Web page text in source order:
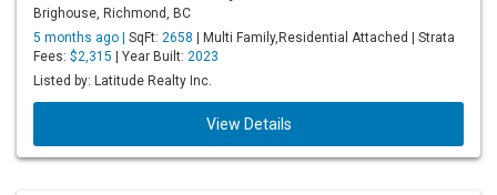
Brighouse, Richmond, BC
5 months ago | SqFt: 2658 | Multi Family,Residential Attached | Strata
Fees: $2,315 | Year Built: 2023
Listed by: Latitude Realty Inc.
View Details